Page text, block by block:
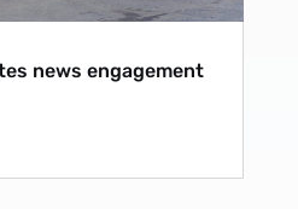
news engagement